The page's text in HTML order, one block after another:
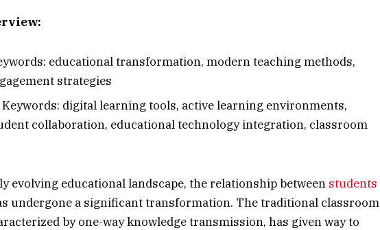
educational transformation, modern teaching methods,
strategies
Keywords: digital learning tools, active learning environments,
collaboration, educational technology integration, classroom
evolving educational landscape, the relationship between students
undergone a significant transformation. The traditional classroom
by one-way knowledge transmission, has given way to